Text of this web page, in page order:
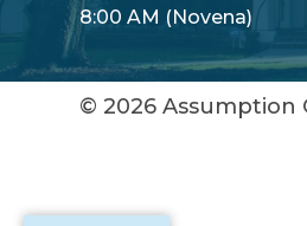
8:00 AM (Novena)
© 2026Assumption